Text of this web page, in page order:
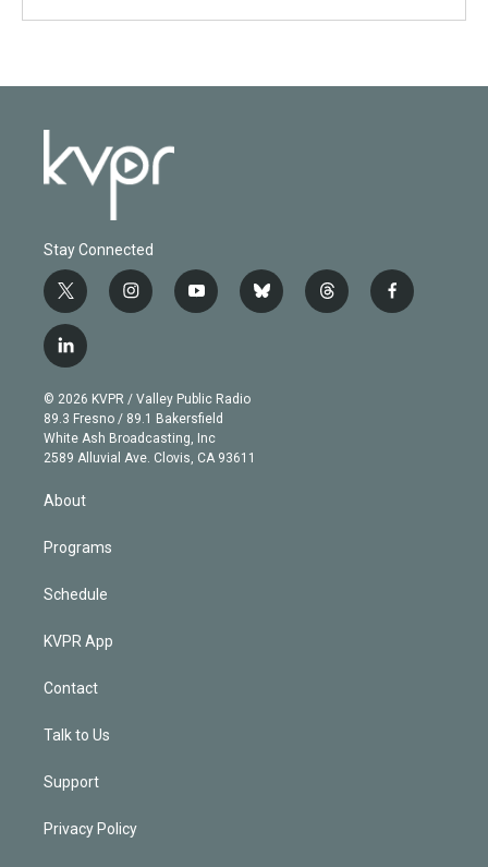
Stay Connected
t
w
i
t
e
r
i
n
g
r
a
m
y
o
b
e
b
l
t
h
f
a
l
i
n
k
e
d
© 2026 KVPR / Valley Public Radio
89.3 Fresno / 89.1 Bakersfield
White Ash Broadcasting, Inc
2589 Alluvial Ave. Clovis, CA 93611
About
Programs
Schedule
KVPR App
Contact
Talk to Us
Support
Privacy Policy